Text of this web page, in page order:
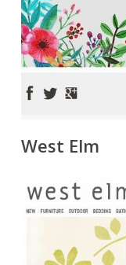
West Elm